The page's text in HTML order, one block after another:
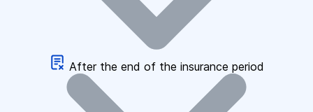
After the end of the insurance period